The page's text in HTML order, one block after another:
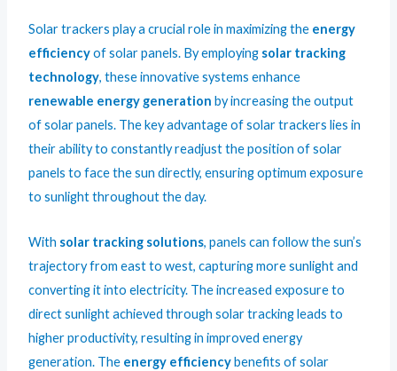
Solar trackers play a crucial role in maximizing the energy
efficiencyof solar panels. By employing solar tracking
technology, these innovative systems enhance
renewable energy generation by increasing the output
of solar panels. The key advantage of solar trackers lies in
their ability to constantly readjust the position of solar
panels to face the sun directly, ensuring optimum exposure
to sunlight throughout the day.
With solar tracking solutions, panels can follow the sun’s
trajectory from east to west, capturing more sunlight and
converting it into electricity. The increased exposure to
direct sunlight achieved through solar tracking leads to
higher productivity, resulting in improved energy
generation. The energy efficiencybenefits of solar